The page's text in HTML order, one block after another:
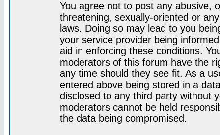
You agree not to post any abusive,
threatening, sexually-oriented or
laws. Doing so may lead to you
your service provider being
aid in enforcing these conditions.
moderators of this forum have the
any time should they see fit. As a
entered above being stored in a
disclosed to any third party without
moderators cannot be held
the data being compromised.